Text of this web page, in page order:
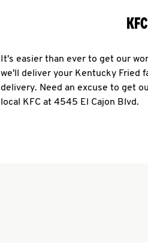
It's easier than ever to get our
we'll deliver your Kentucky Fried
delivery. Need an excuse to get
local KFC at 4545 El Cajon Blvd.